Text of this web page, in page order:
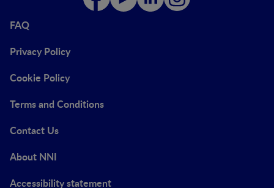
FAQ
Privacy Policy
Cookie Policy
Terms and Conditions
Contact Us
About NNI
Accessibility statement